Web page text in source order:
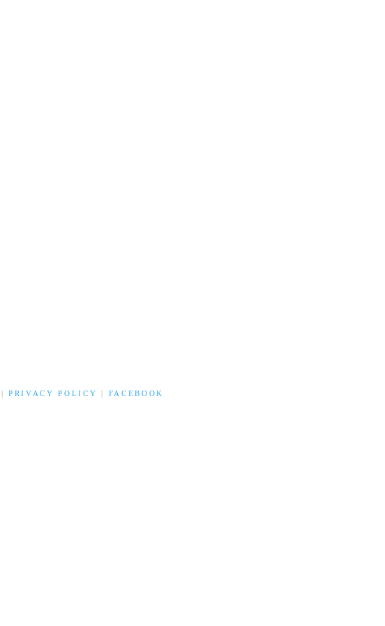
|PRIVACY POLICY FACEBOOK